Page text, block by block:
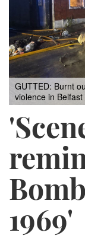
GUTTED: Burnt
violence in Belfast
1969'